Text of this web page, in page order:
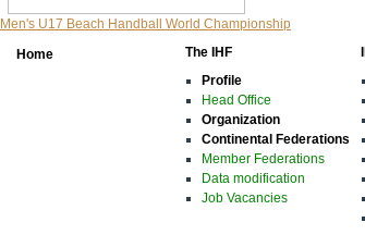
Men's U17 Beach Handball World Championship
Home
The IHF
Profile
Head Office
Organization
Continental Federations
Member Federations
Data modification
Job Vacancies